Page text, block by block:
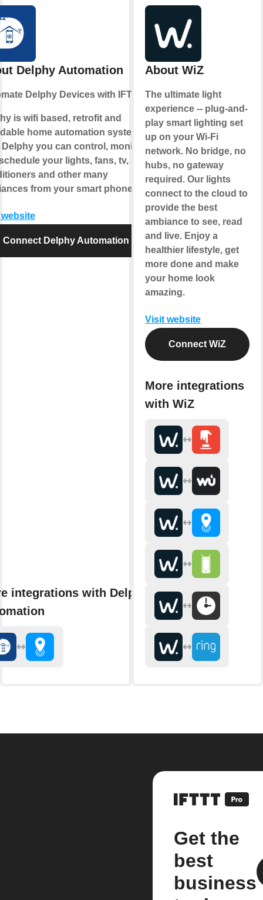
Delphy Automation
Delphy Devices with IFTTT
is wifi based, retrofit and
home automation system.
you can control, monitor
your lights, fans, tv, air-
and other many
from your smart phone.
Connect Delphy Automation
integrations with Delphy
About WiZ
The ultimate light
experience -- plug-and-
play smart lighting set
up on your Wi-Fi
network. No bridge, no
hubs, no gateway
required. Our lights
connect to the cloud to
provide the best
ambiance to see, read
and live. Enjoy a
healthier lifestyle, get
more done and make
your home look
amazing.
Visit website
Connect WiZ
More integrations
with WiZ
Get the
best
business